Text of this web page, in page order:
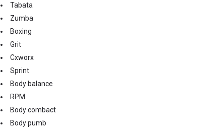
Tabata
Zumba
Boxing
Grit
Cxworx
Sprint
Body balance
RPM
Body combact
Body pumb